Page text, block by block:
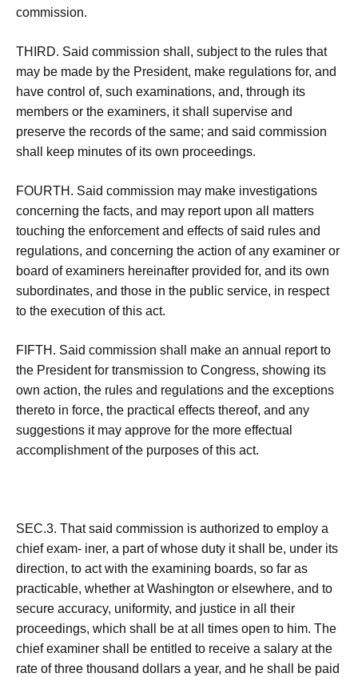
commission.
THIRD. Said commission shall, subject to the rules that
may be made by the President, make regulations for, and
have control of, such examinations, and, through its
members or the examiners, it shall supervise and
preserve the records of the same; and said commission
shall keep minutes of its own proceedings.
FOURTH. Said commission may make investigations
concerning the facts, and may report upon all matters
touching the enforcement and effects of said rules and
regulations, and concerning the action of any examiner or
board of examiners hereinafter provided for, and its own
subordinates, and those in the public service, in respect
to the execution of this act.
FIFTH. Said commission shall make an annual report to
the President for transmission to Congress, showing its
own action, the rules and regulations and the exceptions
thereto in force, the practical effects thereof, and any
suggestions it may approve for the more effectual
accomplishment of the purposes of this act.
SEC.3. That said commission is authorized to employ a
chief exam- iner, a part of whose duty it shall be, under its
direction, to act with the examining boards, so far as
practicable, whether at Washington or elsewhere, and to
secure accuracy, uniformity, and justice in all their
proceedings, which shall be at all times open to him. The
chief examiner shall be entitled to receive a salary at the
rate of three thousand dollars a year, and he shall be paid